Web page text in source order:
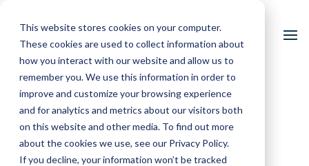
This website stores cookies on your computer.
These cookies are used to collect information about
how you interact with our website and allow us to
remember you. We use this information in order to
improve and customize your browsing experience
and for analytics and metrics about our visitors both
on this website and other media. To find out more
about the cookies we use, see our Privacy Policy.
If you decline, your information won’t be tracked
Partners